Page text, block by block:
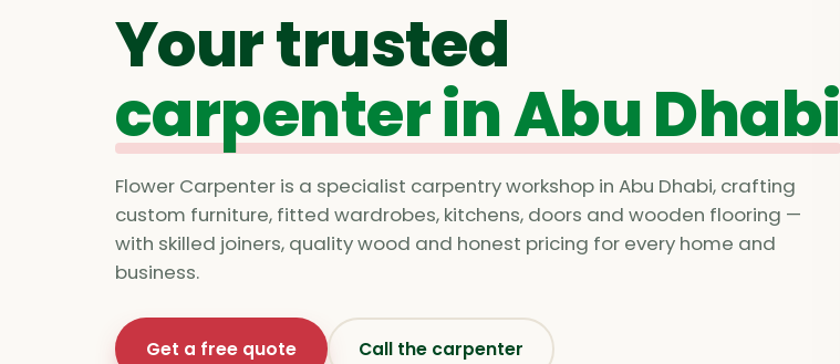
Your trusted
carpenter in Abu Dhabi
Flower Carpenter is a specialist carpentry workshop in Abu Dhabi, crafting
custom furniture, fitted wardrobes, kitchens, doors and wooden flooring —
with skilled joiners, quality wood and honest pricing for every home and
business.
Get a free quote Call the carpenter